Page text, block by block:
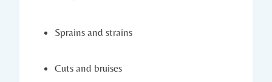
Sprains ⁢and strains
Cuts and ‌bruises